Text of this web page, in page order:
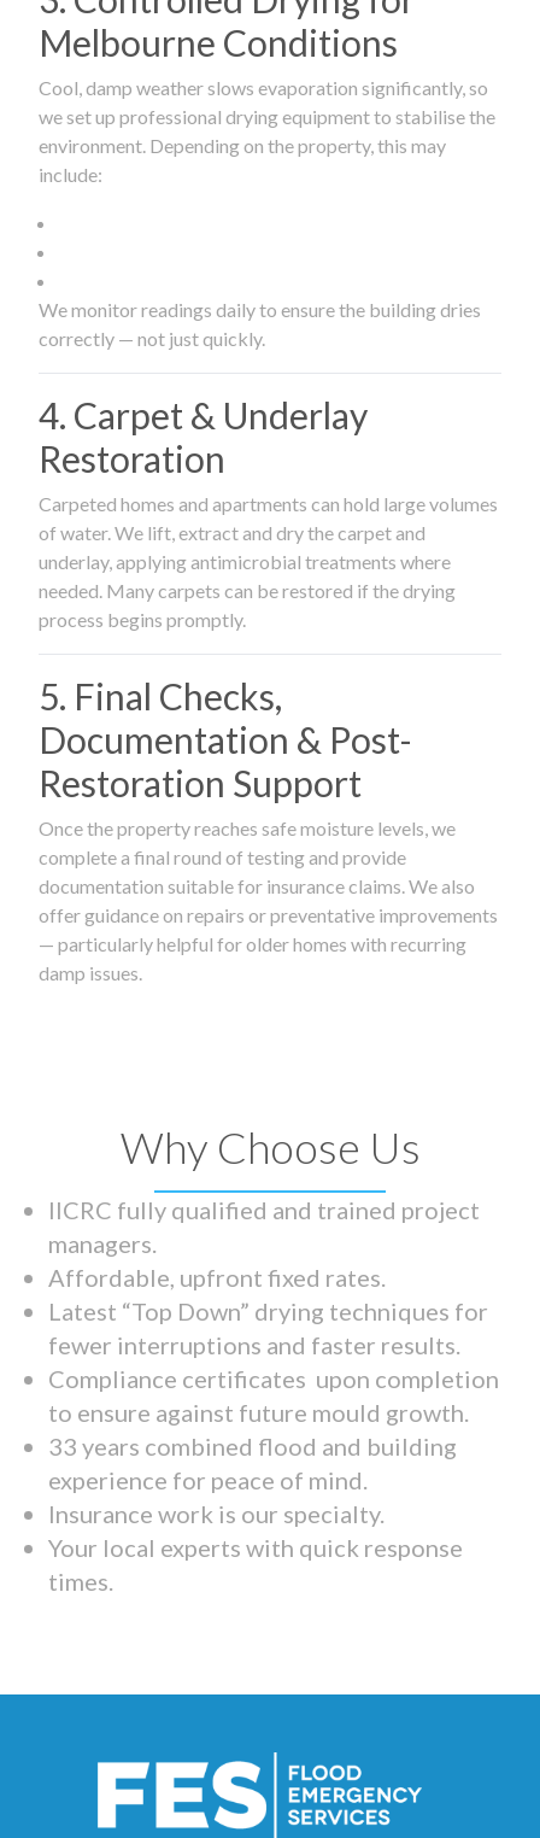
Melbourne Conditions
Cool, damp weather slows evaporation significantly, so
we set up professional drying equipment to stabilise the
environment. Depending on the property, this may
include:
We monitor readings daily to ensure the building dries
correctly — not just quickly.
4. Carpet & Underlay
Restoration
Carpeted homes and apartments can hold large volumes
of water. We lift, extract and dry the carpet and
underlay, applying antimicrobial treatments where
needed. Many carpets can be restored if the drying
process begins promptly.
5. Final Checks,
Documentation & Post-
Restoration Support
Once the property reaches safe moisture levels, we
complete a final round of testing and provide
documentation suitable for insurance claims. We also
offer guidance on repairs or preventative improvements
— particularly helpful for older homes with recurring
damp issues.
Why Choose Us
IICRC fully qualified and trained project
managers.
Affordable, upfront fixed rates.
Latest “Top Down” drying techniques for
fewer interruptions and faster results.
Compliance certificates upon completion
to ensure against future mould growth.
33 years combined flood and building
experience for peace of mind.
Insurance work is our specialty.
Your local experts with quick response
times.